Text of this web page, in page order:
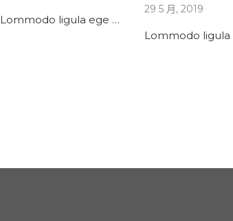
Lommodo ligula ege …
29 5 月, 2019
Lommodo ligula